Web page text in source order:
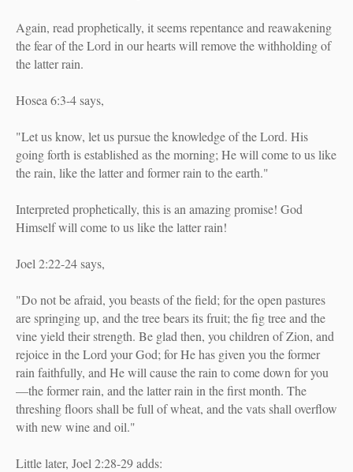
Again, read prophetically, it seems repentance and reawakening
the fear of the Lord in our hearts will remove the withholding of
the latter rain.
Hosea 6:3-4 says,
"Let us know, let us pursue the knowledge of the Lord. His
going forth is established as the morning; He will come to us like
the rain, like the latter and former rain to the earth."
Interpreted prophetically, this is an amazing promise! God
Himself will come to us like the latter rain!
Joel 2:22-24 says,
"Do not be afraid, you beasts of the field; for the open pastures
are springing up, and the tree bears its fruit; the fig tree and the
vine yield their strength. Be glad then, you children of Zion, and
rejoice in the Lord your God; for He has given you the former
rain faithfully, and He will cause the rain to come down for you
—the former rain, and the latter rain in the first month. The
threshing floors shall be full of wheat, and the vats shall overflow
with new wine and oil."
Little later, Joel 2:28-29 adds: